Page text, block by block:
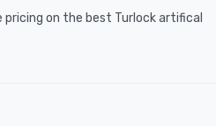
on the best Turlock artifical